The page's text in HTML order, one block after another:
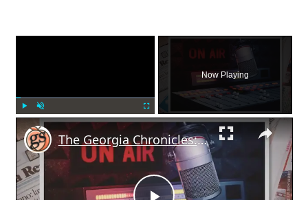
Unmute Fullscreen
Now Playing
×
The Georgia Chronicles: North Fulton once had its own local radio station